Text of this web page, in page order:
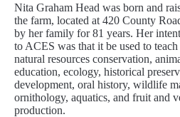
Nita Graham Head was born and
the farm, located at 420 County
by her family for 81 years. Her
to ACES was that it be used to
natural resources conservation,
education, ecology, historical
development, oral history, wildlife
ornithology, aquatics, and fruit and
production.